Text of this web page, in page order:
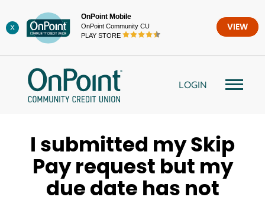
to
content
X
OnPoint Mobile
OnPoint Community CU
PLAY STORE
VIEW
LOGIN
I submitted my Skip
Pay request but my
due date has not